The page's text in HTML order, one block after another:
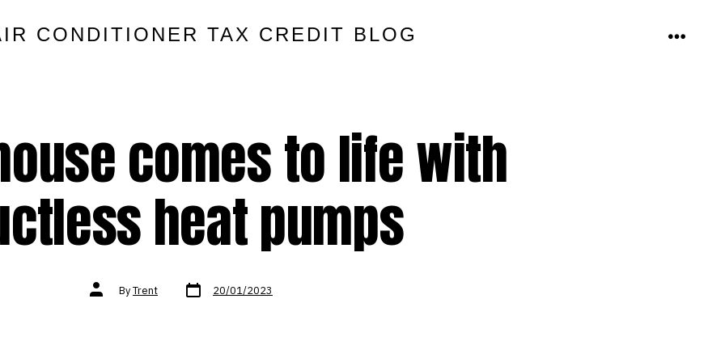
CONDITIONER TAX CREDIT BLOG MENU
comes to life with
heat pumps
Post
authorByTrent Post
date 20/01/2023